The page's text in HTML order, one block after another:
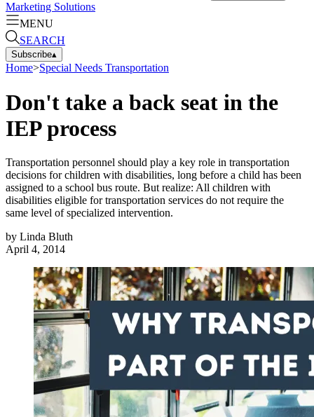
Marketing Solutions
MENU
SEARCH
Subscribe▴
Home>Special Needs Transportation
Don't take a back seat in the
IEP process
Transportation personnel should play a key role in transportation
decisions for children with disabilities, long before a child has been
assigned to a school bus route. But realize: All children with
disabilities eligible for transportation services do not require the
same level of specialized intervention.
by Linda Bluth
April 4, 2014